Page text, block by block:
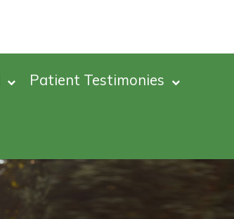
Patient Testimonies